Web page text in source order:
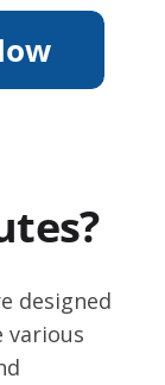
designed
various